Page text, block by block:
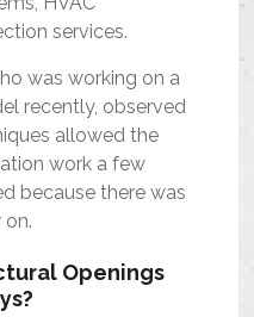
services.
was working on a
recently, observed
allowed the
work a few
because there was
Openings